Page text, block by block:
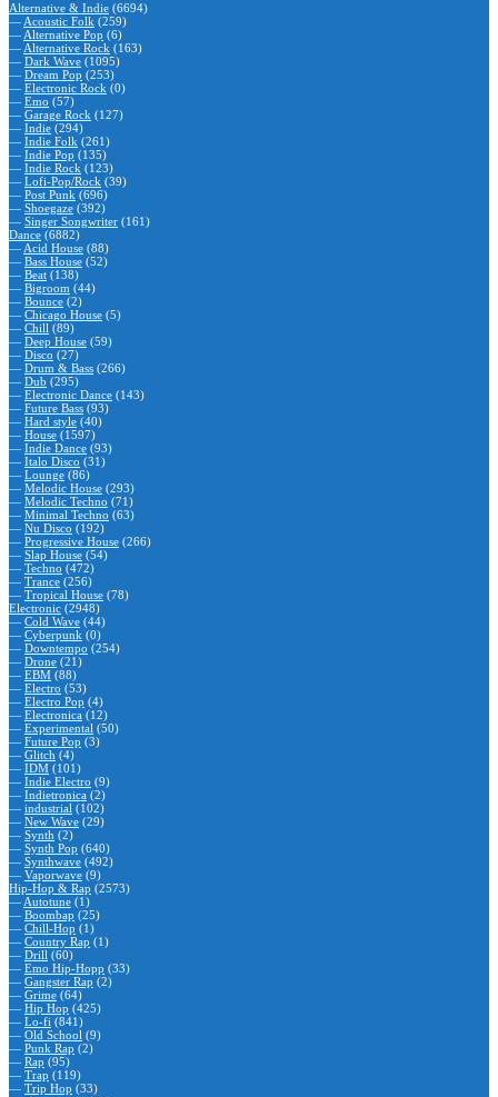
Alternative & Indie (6694)
— Acoustic Folk (259)
— Alternative Pop (6)
— Alternative Rock (163)
— Dark Wave (1095)
— Dream Pop (253)
— Electronic Rock (0)
— Emo (57)
— Garage Rock (127)
— Indie (294)
— Indie Folk (261)
— Indie Pop (135)
— Indie Rock (123)
— Lofi-Pop/Rock (39)
— Post Punk (696)
— Shoegaze (392)
— Singer Songwriter (161)
Dance (6882)
— Acid House (88)
— Bass House (52)
— Beat (138)
— Bigroom (44)
— Bounce (2)
— Chicago House (5)
— Chill (89)
— Deep House (59)
— Disco (27)
— Drum & Bass (266)
— Dub (295)
— Electronic Dance (143)
— Future Bass (93)
— Hard style (40)
— House (1597)
— Indie Dance (93)
— Italo Disco (31)
— Lounge (86)
— Melodic House (293)
— Melodic Techno (71)
— Minimal Techno (63)
— Nu Disco (192)
— Progressive House (266)
— Slap House (54)
— Techno (472)
— Trance (256)
— Tropical House (78)
Electronic (2948)
— Cold Wave (44)
— Cyberpunk (0)
— Downtempo (254)
— Drone (21)
— EBM (88)
— Electro (53)
— Electro Pop (4)
— Electronica (12)
— Experimental (50)
— Future Pop (3)
— Glitch (4)
— IDM (101)
— Indie Electro (9)
— Indietronica (2)
— industrial (102)
— New Wave (29)
— Synth (2)
— Synth Pop (640)
— Synthwave (492)
— Vaporwave (9)
Hip-Hop & Rap (2573)
— Autotune (1)
— Boombap (25)
— Chill-Hop (1)
— Country Rap (1)
— Drill (60)
— Emo Hip-Hopp (33)
— Gangster Rap (2)
— Grime (64)
— Hip Hop (425)
— Lo-fi (841)
— Old School (9)
— Punk Rap (2)
— Rap (95)
— Trap (119)
— Trip Hop (33)